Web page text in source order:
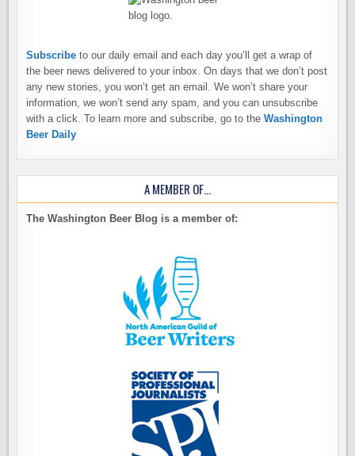
Subscribe to our daily email and each day you’ll get a wrap of
the beer news delivered to your inbox. On days that we don’t post
any new stories, you won’t get an email. We won’t share your
information, we won’t send any spam, and you can unsubscribe
with a click. To learn more and subscribe, go to theWashington
Beer Daily
A MEMBER OF…
The Washington Beer Blog is a member of: